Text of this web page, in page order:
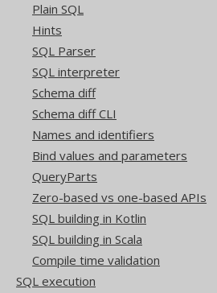
Plain SQL
Hints
SQL Parser
SQL interpreter
Schema diff
Schema diff CLI
Names and identifiers
Bind values and parameters
QueryParts
Zero-based vs one-based APIs
SQL building in Kotlin
SQL building in Scala
Compile time validation
SQL execution
SQL